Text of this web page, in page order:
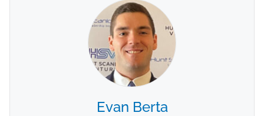
Evan Berta